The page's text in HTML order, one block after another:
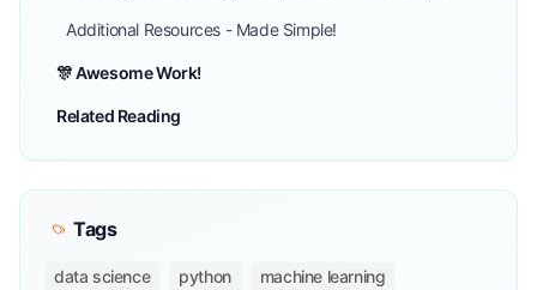
Additional Resources - Made Simple!
🎊 Awesome Work!
Related Reading
Tags
data science python machine learning